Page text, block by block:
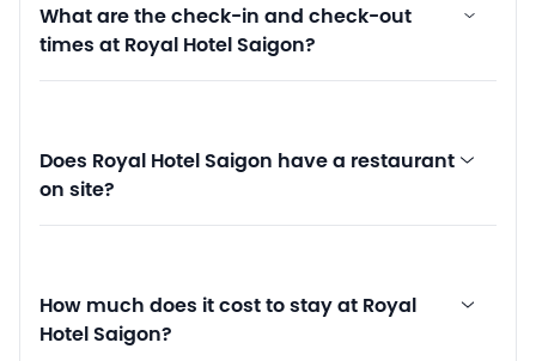
What are the check-in and check-out
times at Royal Hotel Saigon?
Does Royal Hotel Saigon have a restaurant
on site?
How much does it cost to stay at Royal
Hotel Saigon?